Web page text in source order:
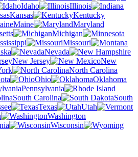
Idaho
Illinois
Kansas
Kentucky
Maine
Maryland
Michigan
Missouri
Nevada
New Jersey
New
North Carolina
Ohio
Oklahoma
Pennsylvania
South Carolina
South
Texas
Utah
Washington
Wisconsin